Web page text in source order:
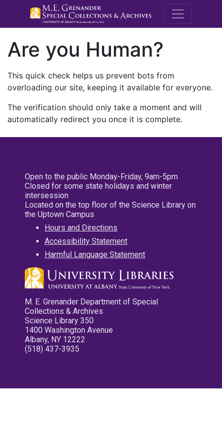
M.E.
Are you Human?
This quick check helps us prevent bots from
overloading our site, keeping it available for everyone.
The verification should only take a moment and will
automatically redirect you once it is complete.
Open to the public Monday-Friday, 9am-5pm
Closed for some state holidays and winter
intersession
Located on the top floor of the Science Library on
the Uptown Campus
Hours and Directions
Accessibility Statement
Harmful Language Statement
M. E. Grenander Department of Special
Collections & Archives
Science Library 350
1400 Washington Avenue
Albany, NY 12222
(518) 437-3935